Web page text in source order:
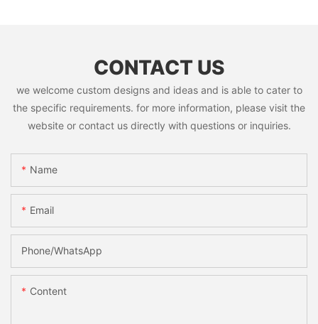
CONTACT US
we welcome custom designs and ideas and is able to cater to
the specific requirements. for more information, please visit the
website or contact us directly with questions or inquiries.
Name
Email
Phone/whatsApp
Content